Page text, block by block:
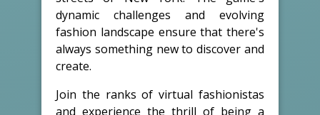
dynamic challenges and evolving
fashion landscape ensure that there's
always something new to discover and
create.
Join the ranks of virtual fashionistas
and experience the thrill of being a